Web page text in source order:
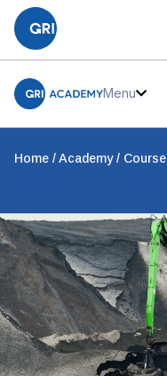
Menu
Home Academy Course